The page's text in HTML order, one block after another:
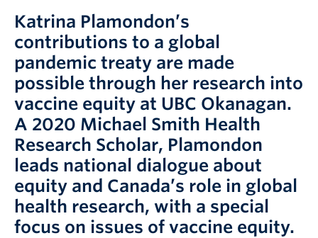
Katrina Plamondon’s
contributions to a global
pandemic treaty are made
possible through her research into
vaccine equity at UBC Okanagan.
A 2020 Michael Smith Health
Research Scholar, Plamondon
leads national dialogue about
equity and Canada’s role in global
health research, with a special
focus on issues of vaccine equity.